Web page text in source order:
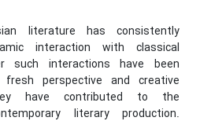
literature has consistently
interaction with classical
such interactions have been
perspective and creative
have contributed to the
literary production.